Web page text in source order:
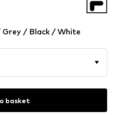
/ Black / White
basket